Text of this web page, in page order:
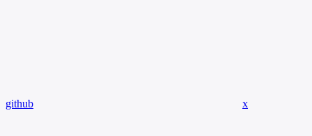
github x